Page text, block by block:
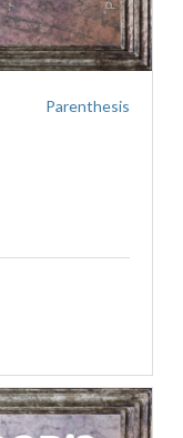
Parenthesis